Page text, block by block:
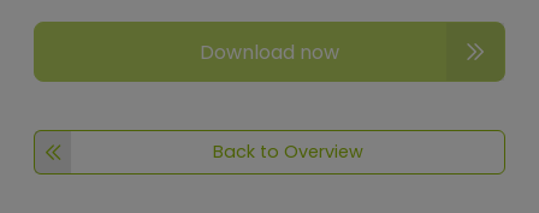
Download now
Back to Overview